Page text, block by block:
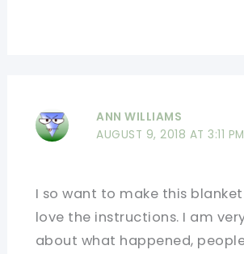
ANN WILLIAMS
AUGUST 9, 2018 AT 3:11 PM
I so want to make this
love the instructions. I am
about what happened,